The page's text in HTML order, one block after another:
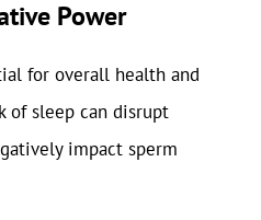
Power
for overall health and
of sleep can disrupt
impact sperm